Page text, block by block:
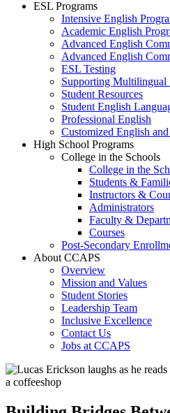
ESL Programs
Intensive English
Academic English
Advanced English
Advanced English
ESL Testing
Supporting Multilingual
Student Resources
Student English
Professional English
Customized English
High School Programs
College in the Schools
College in the
Students &
Instructors &
Administrators
Faculty &
Courses
Post-Secondary
About CCAPS
Overview
Mission and Values
Student Stories
Leadership Team
Inclusive Excellence
Contact Us
Jobs at CCAPS